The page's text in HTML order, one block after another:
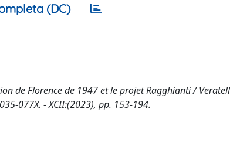
(DC)
de Florence de 1947 et le projet Ragghianti /
077X. - XCII:(2023), pp. 153-194.